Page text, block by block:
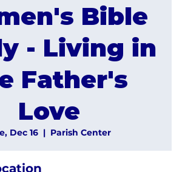
Bible
- Living in
Father's
Love
Dec 16
  |
Parish Center